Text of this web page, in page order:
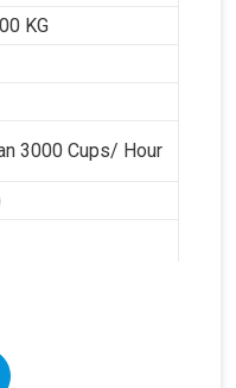
KG
3000 Cups/ Hour